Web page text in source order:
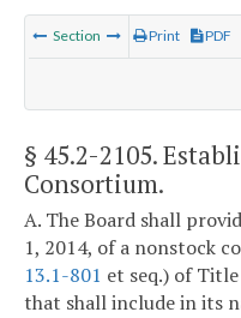
Section Print PDF
§ 45.2-2105.
Consortium.
A. The Board shall
1, 2014, of a nonstock
13.1-801 et seq.) of
that shall include in its